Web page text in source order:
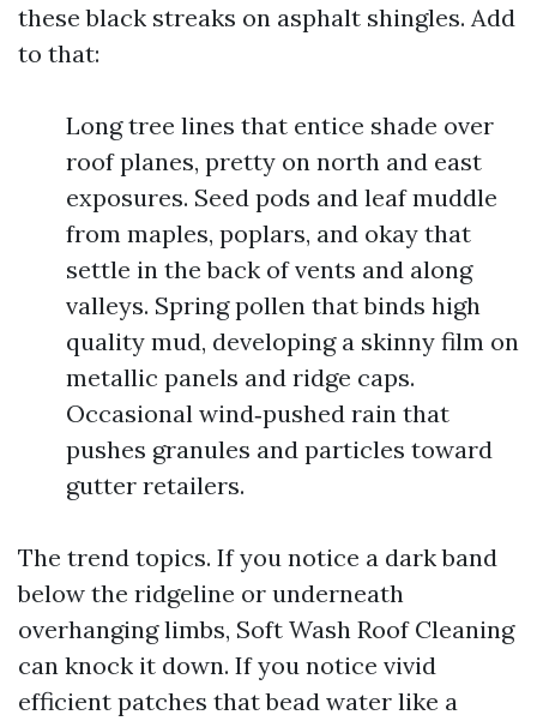
these black streaks on asphalt shingles. Add
to that:
Long tree lines that entice shade over
roof planes, pretty on north and east
exposures. Seed pods and leaf muddle
from maples, poplars, and okay that
settle in the back of vents and along
valleys. Spring pollen that binds high
quality mud, developing a skinny film on
metallic panels and ridge caps.
Occasional wind‑pushed rain that
pushes granules and particles toward
gutter retailers.
The trend topics. If you notice a dark band
below the ridgeline or underneath
overhanging limbs, Soft Wash Roof Cleaning
can knock it down. If you notice vivid
efficient patches that bead water like a